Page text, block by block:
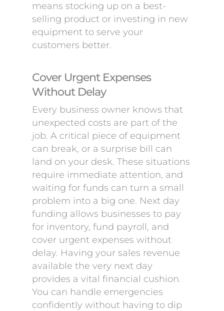
means stocking up on a best-
selling product or investing in new
equipment to serve your
customers better.
Cover Urgent Expenses
Without Delay
Every business owner knows that
unexpected costs are part of the
job. A critical piece of equipment
can break, or a surprise bill can
land on your desk. These situations
require immediate attention, and
waiting for funds can turn a small
problem into a big one. Next day
funding allows businesses to pay
for inventory, fund payroll, and
cover urgent expenses without
delay. Having your sales revenue
available the very next day
provides a vital financial cushion.
You can handle emergencies
confidently without having to dip